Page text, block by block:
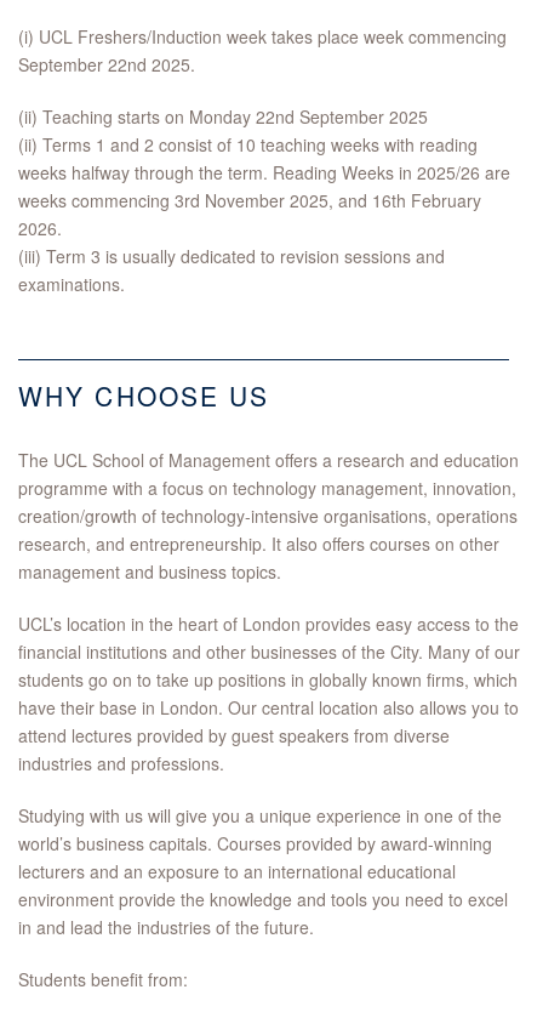
(i) UCL Freshers/Induction week takes place week commencing
September 22nd 2025.
(ii) Teaching starts on Monday 22nd September 2025
(ii) Terms 1 and 2 consist of 10 teaching weeks with reading
weeks halfway through the term. Reading Weeks in 2025/26 are
weeks commencing 3rd November 2025, and 16th February
2026.
(iii) Term 3 is usually dedicated to revision sessions and
examinations.
WHY CHOOSE US
The UCL School of Management offers a research and education
programme with a focus on technology management, innovation,
creation/growth of technology-intensive organisations, operations
research, and entrepreneurship. It also offers courses on other
management and business topics.
UCL’s location in the heart of London provides easy access to the
financial institutions and other businesses of the City. Many of our
students go on to take up positions in globally known firms, which
have their base in London. Our central location also allows you to
attend lectures provided by guest speakers from diverse
industries and professions.
Studying with us will give you a unique experience in one of the
world’s business capitals. Courses provided by award-winning
lecturers and an exposure to an international educational
environment provide the knowledge and tools you need to excel
in and lead the industries of the future.
Students benefit from: